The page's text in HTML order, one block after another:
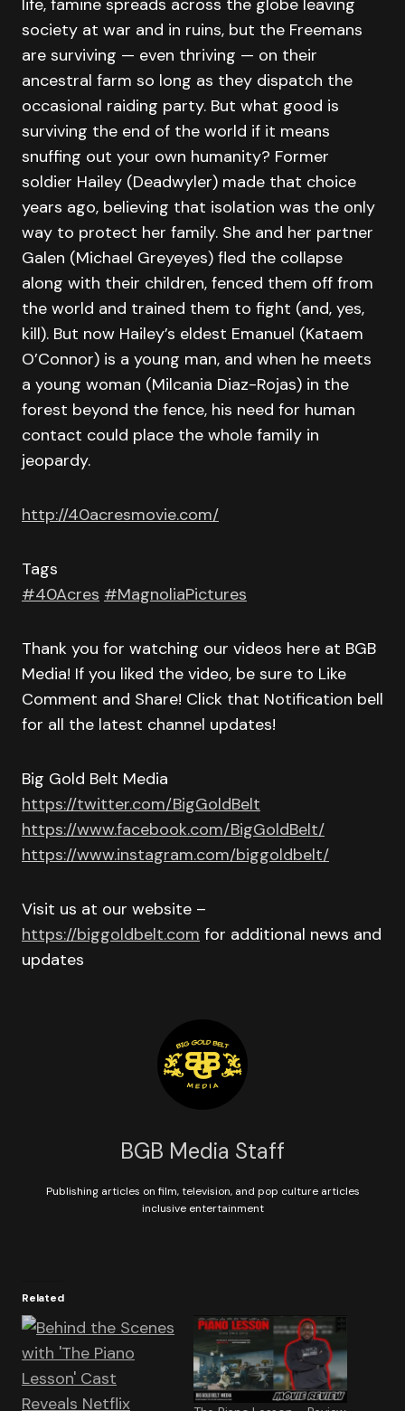
life, famine spreads across the globe leaving
society at war and in ruins, but the Freemans
are surviving — even thriving — on their
ancestral farm so long as they dispatch the
occasional raiding party. But what good is
surviving the end of the world if it means
snuffing out your own humanity? Former
soldier Hailey (Deadwyler) made that choice
years ago, believing that isolation was the only
way to protect her family. She and her partner
Galen (Michael Greyeyes) fled the collapse
along with their children, fenced them off from
the world and trained them to fight (and, yes,
kill). But now Hailey’s eldest Emanuel (Kataem
O’Connor) is a young man, and when he meets
a young woman (Milcania Diaz-Rojas) in the
forest beyond the fence, his need for human
contact could place the whole family in
jeopardy.
http://40acresmovie.com/
Tags
#40Acres #MagnoliaPictures
Thank you for watching our videos here at BGB
Media! If you liked the video, be sure to Like
Comment and Share! Click that Notification bell
for all the latest channel updates!
Big Gold Belt Media
https://twitter.com/BigGoldBelt
https://www.facebook.com/BigGoldBelt/
https://www.instagram.com/biggoldbelt/
Visit us at our website –
https://biggoldbelt.com for additional news and
updates
BGB Media Staff
Publishing articles on film, television, and pop culture articles
inclusive entertainment
Related